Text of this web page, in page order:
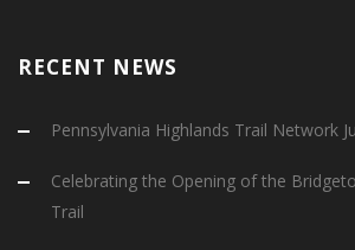
RECENT NEWS
Pennsylvania Highlands Trail Network
Celebrating the Opening of the
Trail